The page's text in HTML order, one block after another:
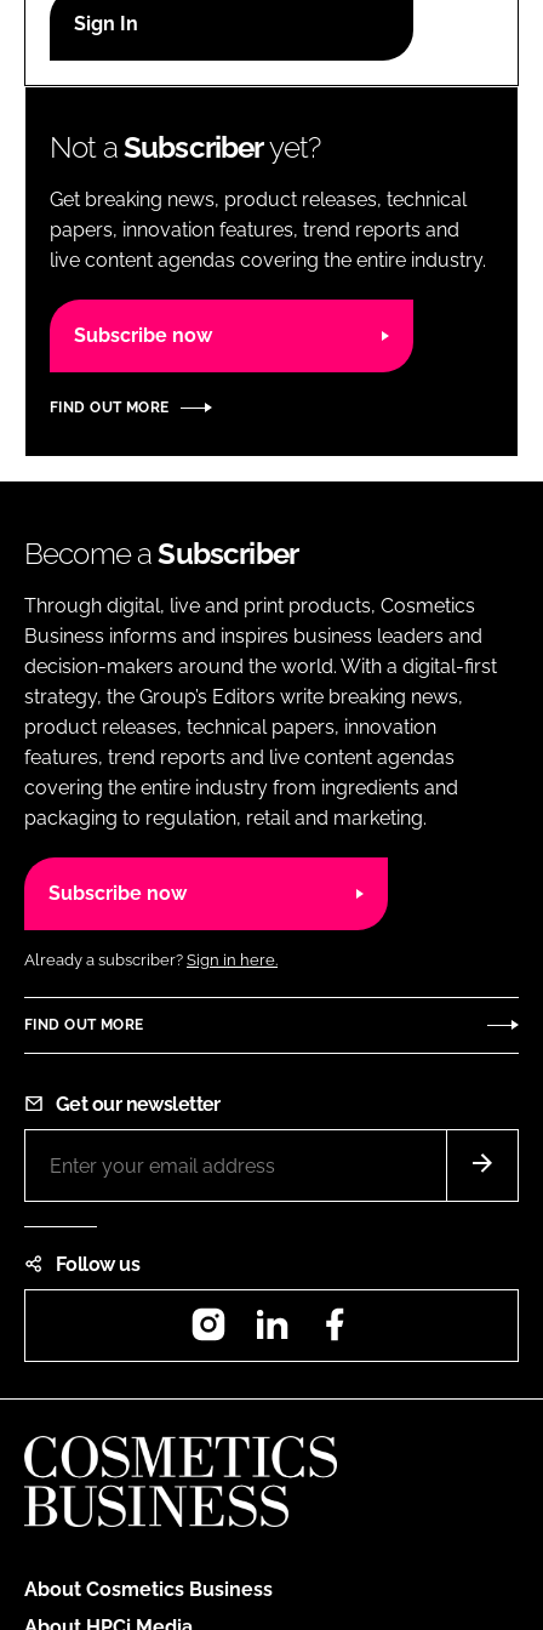
Password
Password
Remember me
Not aSubscriberyet?
Get breaking news, product releases, technical
papers, innovation features, trend reports and
live content agendas covering the entire industry.
Subscribe now
FIND OUT MORE
Become aSubscriber
Through digital, live and print products, Cosmetics
Business informs and inspires business leaders and
decision-makers around the world. With a digital-first
strategy, the Group’s Editors write breaking news,
product releases, technical papers, innovation
features, trend reports and live content agendas
covering the entire industry from ingredients and
packaging to regulation, retail and marketing.
Subscribe now
Already a subscriber? Sign in here.
FIND OUT MORE
Get our newsletter
Follow us
InstagramLinkedIn
About Cosmetics Business